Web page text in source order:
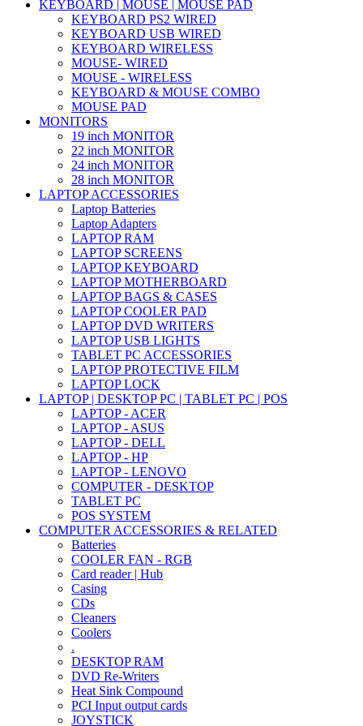
KEYBOARD | MOUSE | MOUSE PAD
KEYBOARD PS2 WIRED
KEYBOARD USB WIRED
KEYBOARD WIRELESS
MOUSE- WIRED
MOUSE - WIRELESS
KEYBOARD & MOUSE COMBO
MOUSE PAD
MONITORS
19 inch MONITOR
22 inch MONITOR
24 inch MONITOR
28 inch MONITOR
LAPTOP ACCESSORIES
Laptop Batteries
Laptop Adapters
LAPTOP RAM
LAPTOP SCREENS
LAPTOP KEYBOARD
LAPTOP MOTHERBOARD
LAPTOP BAGS & CASES
LAPTOP COOLER PAD
LAPTOP DVD WRITERS
LAPTOP USB LIGHTS
TABLET PC ACCESSORIES
LAPTOP PROTECTIVE FILM
LAPTOP LOCK
LAPTOP | DESKTOP PC | TABLET PC | POS
LAPTOP - ACER
LAPTOP - ASUS
LAPTOP - DELL
LAPTOP - HP
LAPTOP - LENOVO
COMPUTER - DESKTOP
TABLET PC
POS SYSTEM
COMPUTER ACCESSORIES & RELATED
Batteries
COOLER FAN - RGB
Card reader | Hub
Casing
CDs
Cleaners
Coolers
.
DESKTOP RAM
DVD Re-Writers
Heat Sink Compound
PCI Input output cards
JOYSTICK